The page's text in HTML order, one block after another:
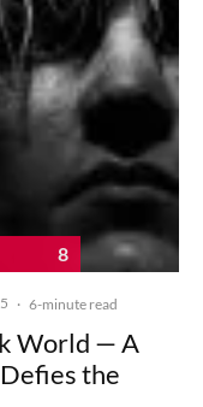
8
· 6-minute read
World — A
the